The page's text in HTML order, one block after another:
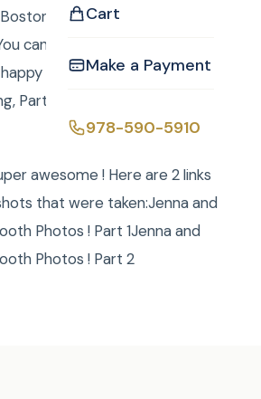
Cart
Make a Payment
978-590-5910
Wedding DJ company
can easily book your event
to answer any questions to
Party, or Mitzvah a smashing
awesome ! Here are 2 links
that were taken:Jenna and
Photos ! Part 1Jenna and
Photos ! Part 2